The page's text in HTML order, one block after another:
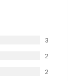
3
2
2